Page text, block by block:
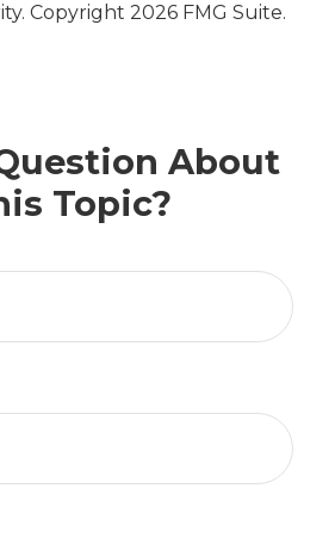
Copyright 2026 FMG Suite.
About
Topic?